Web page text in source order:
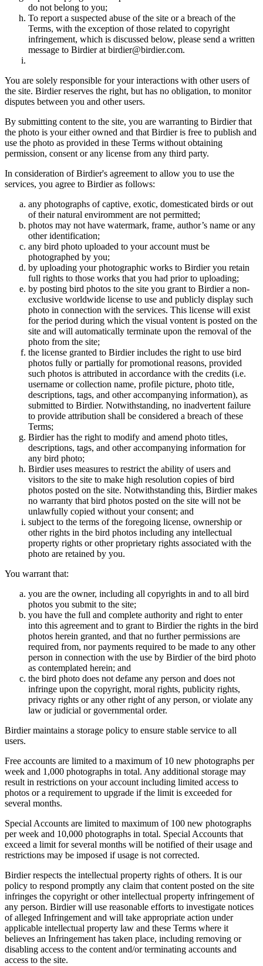
do not belong to you;
To report a suspected abuse of the site or a breach of the
Terms, with the exception of those related to copyright
infringement, which is discussed below, please send a written
message to Birdier at birdier@birdier.com.
You are solely responsible for your interactions with other users of
the site. Birdier reserves the right, but has no obligation, to monitor
disputes between you and other users.
By submitting content to the site, you are warranting to Birdier that
the photo is your either owned and that Birdier is free to publish and
use the photo as provided in these Terms without obtaining
permission, consent or any license from any third party.
In consideration of Birdier's agreement to allow you to use the
services, you agree to Birdier as follows:
any photographs of captive, exotic, domesticated birds or out
of their natural enviromment are not permitted;
photos may not have watermark, frame, author’s name or any
other identification;
any bird photo uploaded to your account must be
photographed by you;
by uploading your photographic works to Birdier you retain
full rights to those works that you had prior to uploading;
by posting bird photos to the site you grant to Birdier a non-
exclusive worldwide license to use and publicly display such
photo in connection with the services. This license will exist
for the period during which the visual vontent is posted on the
site and will automatically terminate upon the removal of the
photo from the site;
the license granted to Birdier includes the right to use bird
photos fully or partially for promotional reasons, provided
such photos is attributed in accordance with the credits (i.e.
username or collection name, profile picture, photo title,
descriptions, tags, and other accompanying information), as
submitted to Birdier. Notwithstanding, no inadvertent failure
to provide attribution shall be considered a breach of these
Terms;
Birdier has the right to modify and amend photo titles,
descriptions, tags, and other accompanying information for
any bird photo;
Birdier uses measures to restrict the ability of users and
visitors to the site to make high resolution copies of bird
photos posted on the site. Notwithstanding this, Birdier makes
no warranty that bird photos posted on the site will not be
unlawfully copied without your consent; and
subject to the terms of the foregoing license, ownership or
other rights in the bird photos including any intellectual
property rights or other proprietary rights associated with the
photo are retained by you.
You warrant that:
you are the owner, including all copyrights in and to all bird
photos you submit to the site;
you have the full and complete authority and right to enter
into this agreement and to grant to Birdier the rights in the bird
photos herein granted, and that no further permissions are
required from, nor payments required to be made to any other
person in connection with the use by Birdier of the bird photo
as contemplated herein; and
the bird photo does not defame any person and does not
infringe upon the copyright, moral rights, publicity rights,
privacy rights or any other right of any person, or violate any
law or judicial or governmental order.
Birdier maintains a storage policy to ensure stable service to all
users.
Free accounts are limited to a maximum of 10 new photographs per
week and 1,000 photographs in total. Any additional storage may
result in restrictions on your account including limited access to
photos or a requirement to upgrade if the limit is exceeded for
several months.
Special Accounts are limited to maximum of 100 new photographs
per week and 10,000 photographs in total. Special Accounts that
exceed a limit for several months will be notified of their usage and
restrictions may be imposed if usage is not corrected.
Birdier respects the intellectual property rights of others. It is our
policy to respond promptly any claim that content posted on the site
infringes the copyright or other intellectual property infringement of
any person. Birdier will use reasonable efforts to investigate notices
of alleged Infringement and will take appropriate action under
applicable intellectual property law and these Terms where it
believes an Infringement has taken place, including removing or
disabling access to the content and/or terminating accounts and
access to the site.